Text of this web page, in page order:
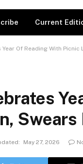
Current
Of Reading With
May 27, 2026